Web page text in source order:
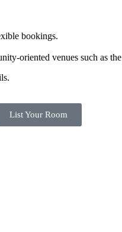
bookings.
oriented venues such as the
List Your Room